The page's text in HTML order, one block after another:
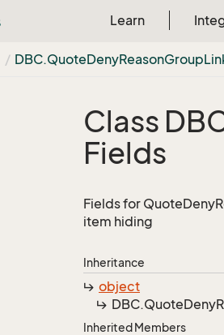
Learn
DBC.QuoteDenyReasonGroup
Class
Fields
Fields for
item hiding
Inheritance
object
DBC.QuoteDeny
Inherited Members